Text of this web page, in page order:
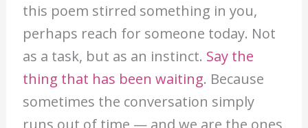
this poem stirred something in you,
perhaps reach for someone today. Not
as a task, but as an instinct. Say the
thing that has been waiting. Because
sometimes the conversation simply
runs out of time — and we are the ones